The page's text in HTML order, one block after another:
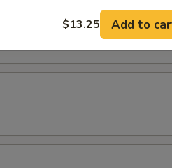
$13.25 Add to